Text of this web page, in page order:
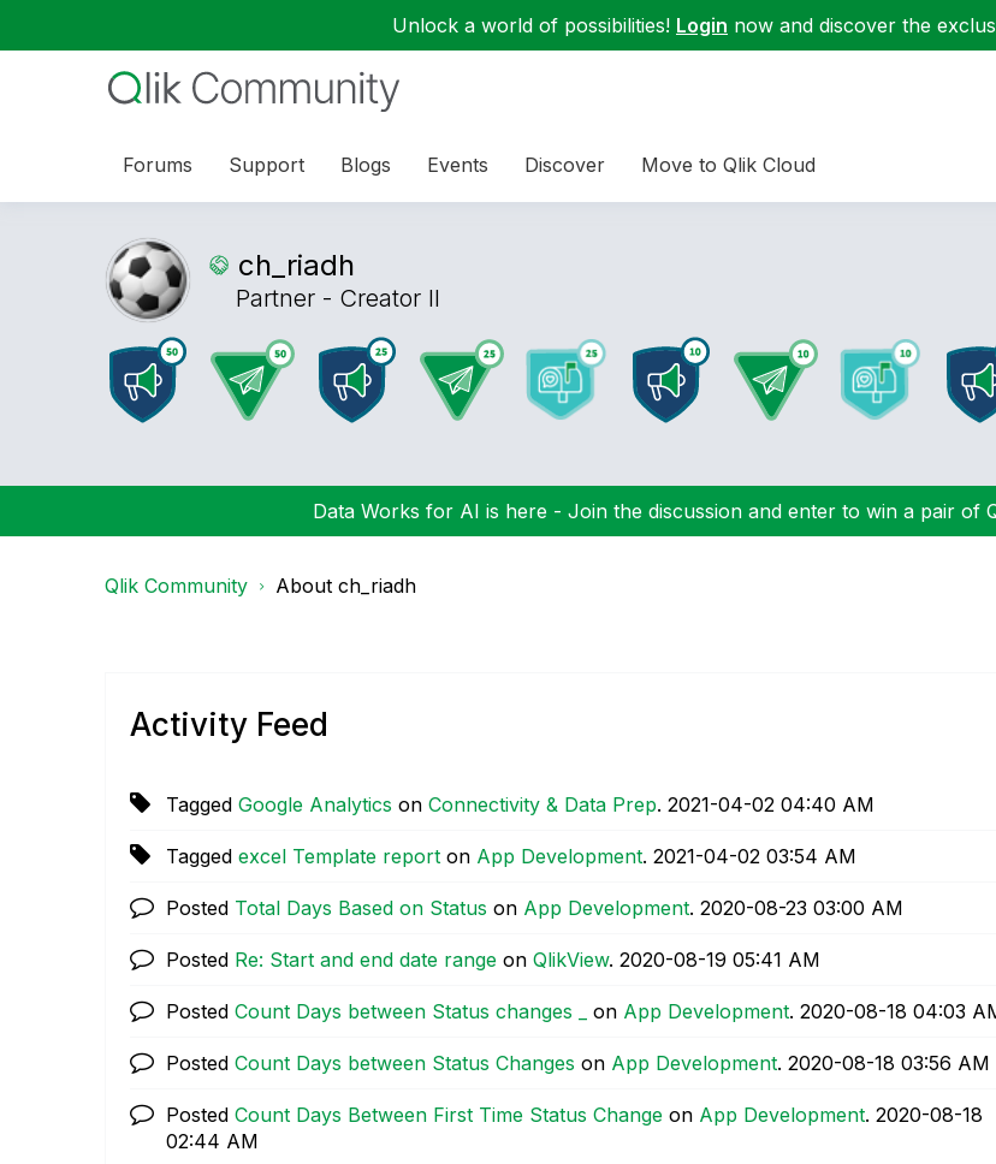
Unlock a world of possibilities! Login now and discover the
Forums Support Blogs Events Discover Move to Qlik Cloud
ch_riadh
Partner - Creator II
Data Works for AI is here - Join the discussion and enter to win a pair of
Qlik Community About ch_riadh
Activity Feed
Tagged Google Analytics on Connectivity & Data Prep. ‎2021-04-02 04:40 AM
Tagged excel Template report on App Development. ‎2021-04-02 03:54 AM
Posted Total Days Based on Status on App Development. ‎2020-08-23 03:00 AM
Posted Re: Start and end date range on QlikView. ‎2020-08-19 05:41 AM
Posted Count Days between Status changes _ on App Development. ‎2020-08-18 04:03
Posted Count Days between Status Changes on App Development. ‎2020-08-18 03:56 AM
Posted Count Days Between First Time Status Change on App Development. ‎2020-08-18
02:44 AM